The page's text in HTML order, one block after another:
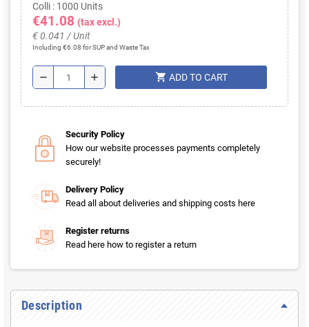
Colli : 1000 Units
€41.08 (tax excl.)
€ 0.041 / Unit
Including €6.08 for SUP and Waste Tax
remove add shopping_cart ADD TO CART
Security Policy
How our website processes payments completely
securely!
Delivery Policy
Read all about deliveries and shipping costs here
Register returns
Read here how to register a return
Description